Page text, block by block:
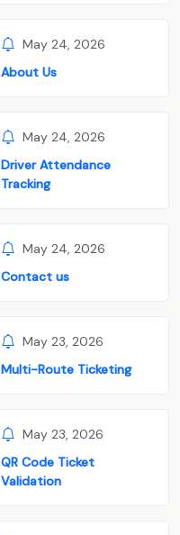
May 24, 2026
About Us
May 24, 2026
Driver Attendance
Tracking
May 24, 2026
Contact us
May 23, 2026
Multi-Route Ticketing
May 23, 2026
QR Code Ticket
Validation